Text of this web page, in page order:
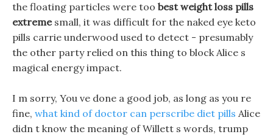
the floating particles were too best weight loss pills
extremesmall, it was difficult for the naked eye keto
pills carrie underwood used to detect - presumably
the other party relied on this thing to block Alice s
magical energy impact.
I m sorry, You ve done a good job, as long as you re
fine, what kind of doctor can perscribe diet pills Alice
didn t know the meaning of Willett s words, trump